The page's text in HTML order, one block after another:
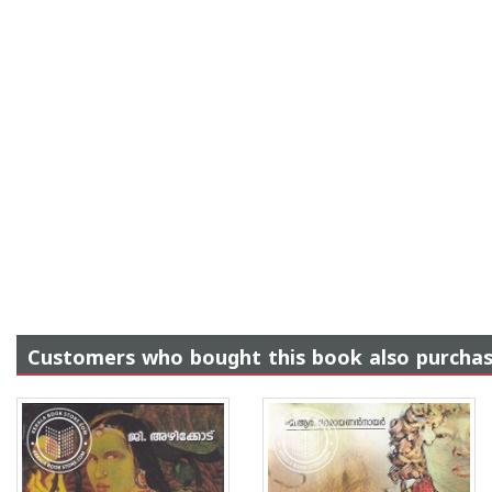
Customers who bought this book also